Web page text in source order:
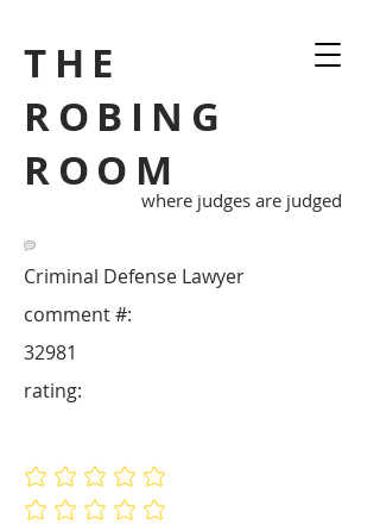
THE
ROBING
ROOM
where judges are judged
Criminal Defense Lawyer
32981
comment #:
No ratings yet
No ratings yet
rating: